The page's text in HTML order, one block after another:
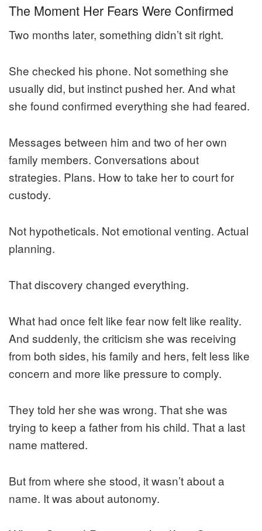
The Moment Her Fears Were Confirmed
Two months later, something didn’t sit right.
She checked his phone. Not something she
usually did, but instinct pushed her. And what
she found confirmed everything she had feared.
Messages between him and two of her own
family members. Conversations about
strategies. Plans. How to take her to court for
custody.
Not hypotheticals. Not emotional venting. Actual
planning.
That discovery changed everything.
What had once felt like fear now felt like reality.
And suddenly, the criticism she was receiving
from both sides, his family and hers, felt less like
concern and more like pressure to comply.
They told her she was wrong. That she was
trying to keep a father from his child. That a last
name mattered.
But from where she stood, it wasn’t about a
name. It was about autonomy.